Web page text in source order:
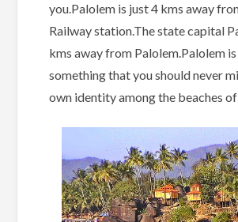
you.Palolem is just 4 kms away
Railway station.The state capital
kms away from Palolem.Palolem is
something that you should never
own identity among the beaches